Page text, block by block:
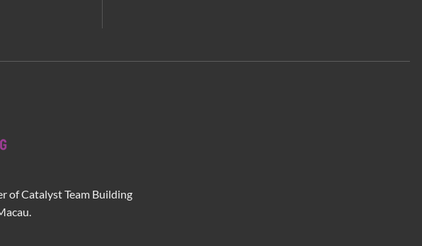
of Catalyst Team Building